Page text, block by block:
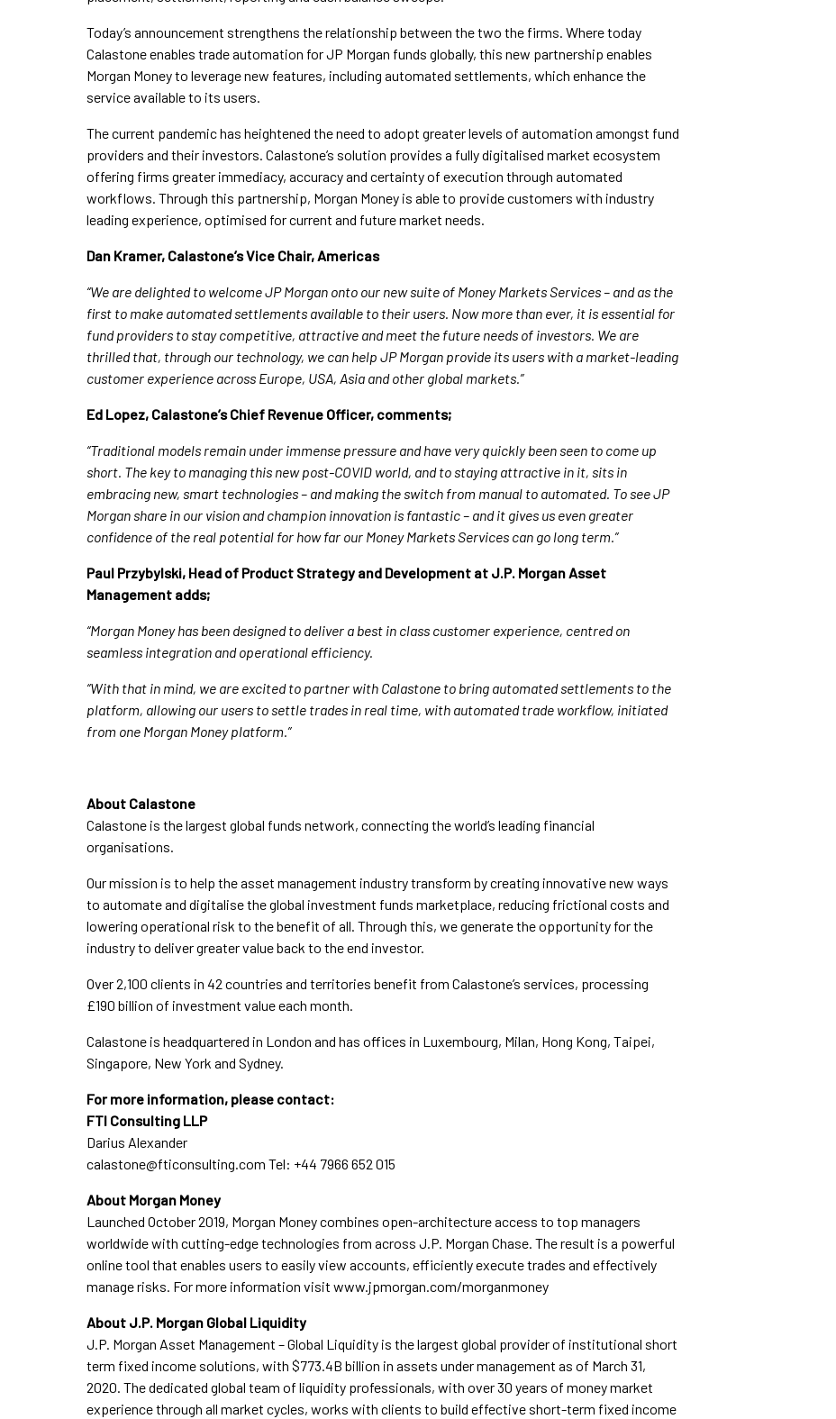
Today’s announcement strengthens the relationship between the two the firms. Where today
Calastone enables trade automation for JP Morgan funds globally, this new partnership enables
Morgan Money to leverage new features, including automated settlements, which enhance the
service available to its users.
The current pandemic has heightened the need to adopt greater levels of automation amongst fund
providers and their investors. Calastone’s solution provides a fully digitalised market ecosystem
offering firms greater immediacy, accuracy and certainty of execution through automated
workflows. Through this partnership, Morgan Money is able to provide customers with industry
leading experience, optimised for current and future market needs.
Dan Kramer, Calastone’s Vice Chair, Americas
“We are delighted to welcome JP Morgan onto our new suite of Money Markets Services – and as the
first to make automated settlements available to their users. Now more than ever, it is essential for
fund providers to stay competitive, attractive and meet the future needs of investors. We are
thrilled that, through our technology, we can help JP Morgan provide its users with a market-leading
customer experience across Europe, USA, Asia and other global markets.”
Ed Lopez, Calastone’s Chief Revenue Officer, comments;
“Traditional models remain under immense pressure and have very quickly been seen to come up
short. The key to managing this new post-COVID world, and to staying attractive in it, sits in
embracing new, smart technologies – and making the switch from manual to automated. To see JP
Morgan share in our vision and champion innovation is fantastic – and it gives us even greater
confidence of the real potential for how far our Money Markets Services can go long term.”
Paul Przybylski, Head of Product Strategy and Development at J.P. Morgan Asset
Management adds;
“Morgan Money has been designed to deliver a best in class customer experience, centred on
seamless integration and operational efficiency.
“With that in mind, we are excited to partner with Calastone to bring automated settlements to the
platform, allowing our users to settle trades in real time, with automated trade workflow, initiated
from one Morgan Money platform.”
About Calastone
Calastone is the largest global funds network, connecting the world’s leading financial
organisations.
Our mission is to help the asset management industry transform by creating innovative new ways
to automate and digitalise the global investment funds marketplace, reducing frictional costs and
lowering operational risk to the benefit of all. Through this, we generate the opportunity for the
industry to deliver greater value back to the end investor.
Over 2,100 clients in 42 countries and territories benefit from Calastone’s services, processing
£190 billion of investment value each month.
Calastone is headquartered in London and has offices in Luxembourg, Milan, Hong Kong, Taipei,
Singapore, New York and Sydney.
For more information, please contact:
FTI Consulting LLP
Darius Alexander
calastone@fticonsulting.com Tel: +44 7966 652 015
About Morgan Money
Launched October 2019, Morgan Money combines open-architecture access to top managers
worldwide with cutting-edge technologies from across J.P. Morgan Chase. The result is a powerful
online tool that enables users to easily view accounts, efficiently execute trades and effectively
manage risks. For more information visit www.jpmorgan.com/morganmoney
About J.P. Morgan Global Liquidity
J.P. Morgan Asset Management – Global Liquidity is the largest global provider of institutional short
term fixed income solutions, with $773.4B billion in assets under management as of March 31,
2020. The dedicated global team of liquidity professionals, with over 30 years of money market
experience through all market cycles, works with clients to build effective short-term fixed income